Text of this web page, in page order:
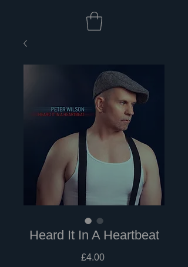
Heard It In A Heartbeat
£4.00Price